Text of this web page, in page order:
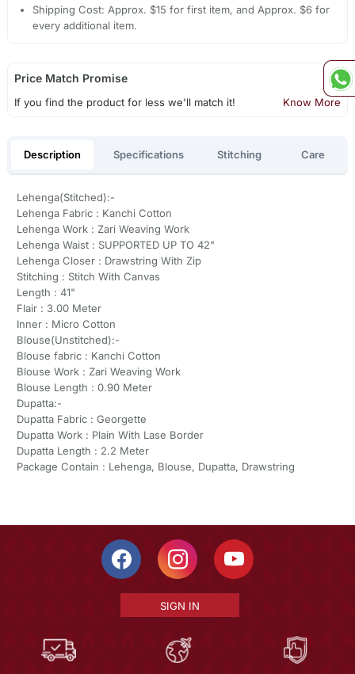
Shipping Cost: Approx. $15 for first item, and Approx. $6 for
every additional item.
Price Match Promise
If you find the product for less we'll match it! Know More
Description Specifications Stitching Care
Lehenga(Stitched):-
Lehenga Fabric : Kanchi Cotton
Lehenga Work : Zari Weaving Work
Lehenga Waist : SUPPORTED UP TO 42"
Lehenga Closer : Drawstring With Zip
Stitching : Stitch With Canvas
Length : 41"
Flair : 3.00 Meter
Inner : Micro Cotton
Blouse(Unstitched):-
Blouse fabric : Kanchi Cotton
Blouse Work : Zari Weaving Work
Blouse Length : 0.90 Meter
Dupatta:-
Dupatta Fabric : Georgette
Dupatta Work : Plain With Lase Border
Dupatta Length : 2.2 Meter
Package Contain : Lehenga, Blouse, Dupatta, Drawstring
SIGN IN